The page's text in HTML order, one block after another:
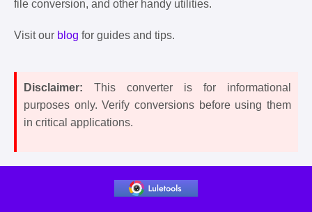
file conversion, and other handy utilities.
Visit our blog for guides and tips.
Disclaimer: This converter is for informational
purposes only. Verify conversions before using them
in critical applications.